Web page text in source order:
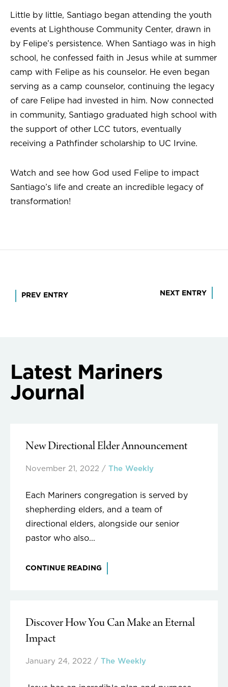
Little by little, Santiago began attending the youth
events at Lighthouse Community Center, drawn in
by Felipe’s persistence. When Santiago was in high
school, he confessed faith in Jesus while at summer
camp with Felipe as his counselor. He even began
serving as a camp counselor, continuing the legacy
of care Felipe had invested in him. Now connected
in community, Santiago graduated high school with
the support of other LCC tutors, eventually
receiving a Pathfinder scholarship to UC Irvine.
Watch and see how God used Felipe to impact
Santiago’s life and create an incredible legacy of
transformation!
Post
PREV ENTRY NEXT ENTRY
Latest Mariners
Journal
New Directional Elder Announcement
November 21, 2022 / The Weekly
Each Mariners congregation is served by
shepherding elders, and a team of
directional elders, alongside our senior
pastor who also...
CONTINUE READING
Discover How You Can Make an Eternal
Impact
January 24, 2022 / The Weekly